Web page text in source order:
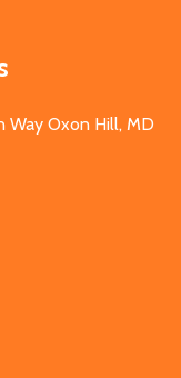
Way Oxon Hill, MD